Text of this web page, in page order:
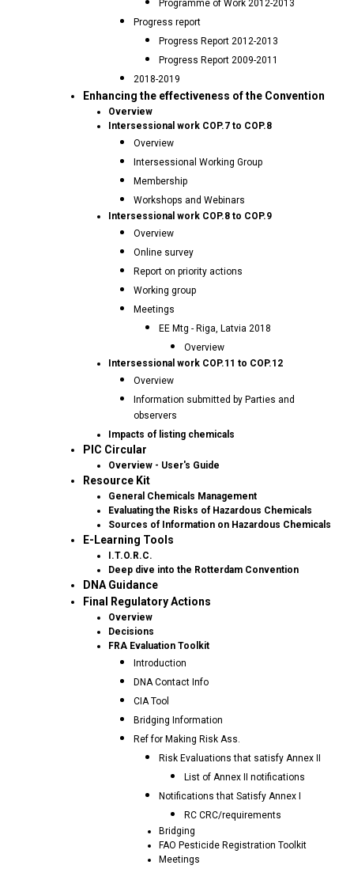
Programme of Work 2012-2013
Progress report
Progress Report 2012-2013
Progress Report 2009-2011
2018-2019
Enhancing the effectiveness of the Convention
Overview
Intersessional work COP.7 to COP.8
Overview
Intersessional Working Group
Membership
Workshops and Webinars
Intersessional work COP.8 to COP.9
Overview
Online survey
Report on priority actions
Working group
Meetings
EE Mtg - Riga, Latvia 2018
Overview
Intersessional work COP.11 to COP.12
Overview
Information submitted by Parties and
observers
Impacts of listing chemicals
PIC Circular
Overview - User's Guide
Resource Kit
General Chemicals Management
Evaluating the Risks of Hazardous Chemicals
Sources of Information on Hazardous Chemicals
E-Learning Tools
I.T.O.R.C.
Deep dive into the Rotterdam Convention
DNA Guidance
Final Regulatory Actions
Overview
Decisions
FRA Evaluation Toolkit
Introduction
DNA Contact Info
CIA Tool
Bridging Information
Ref for Making Risk Ass.
Risk Evaluations that satisfy Annex II
List of Annex II notifications
Notifications that Satisfy Annex I
RC CRC/requirements
Bridging
FAO Pesticide Registration Toolkit
Meetings